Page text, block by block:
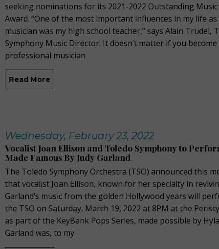
seeking nominations for its 2021-2022 Outstanding
Award. “One of the most important influences in my life
musician was my high school teacher,” says Alain Trudel,
Symphony Music Director. It doesn’t matter if you become
professional musician
Read More
Wednesday, February 23, 2022
Vocalist Joan Ellison and Toledo Symphony to
Made Famous By Judy Garland
The Toledo Symphony Orchestra (TSO) announced this
that vocalist Joan Ellison, known for her specialty in
Garland’s music from the golden Hollywood years will
the TSO on Saturday, March 19, 2022 at 8PM at the
as part of the KeyBank Pops Series, made possible by
Garland was, to my